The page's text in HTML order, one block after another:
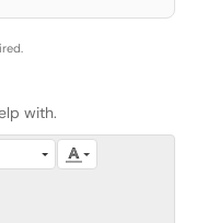
with.
accessibility